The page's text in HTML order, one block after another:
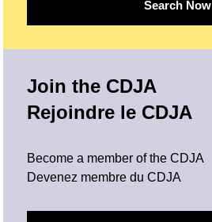
Search Now
Join the CDJA
Rejoindre le CDJA
Become a member of the CDJA
Devenez membre du CDJA